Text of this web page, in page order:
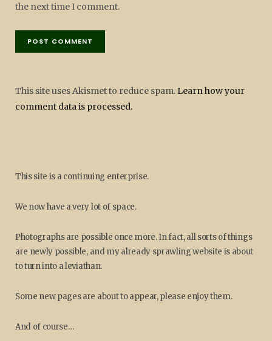
the next time I comment.
This site uses Akismet to reduce spam. Learn how your
comment data is processed.
This site is a continuing enterprise.
We now have a very lot of space.
Photographs are possible once more. In fact, all sorts of things
are newly possible, and my already sprawling website is about
to turn into a leviathan.
Some new pages are about to appear, please enjoy them.
And of course…